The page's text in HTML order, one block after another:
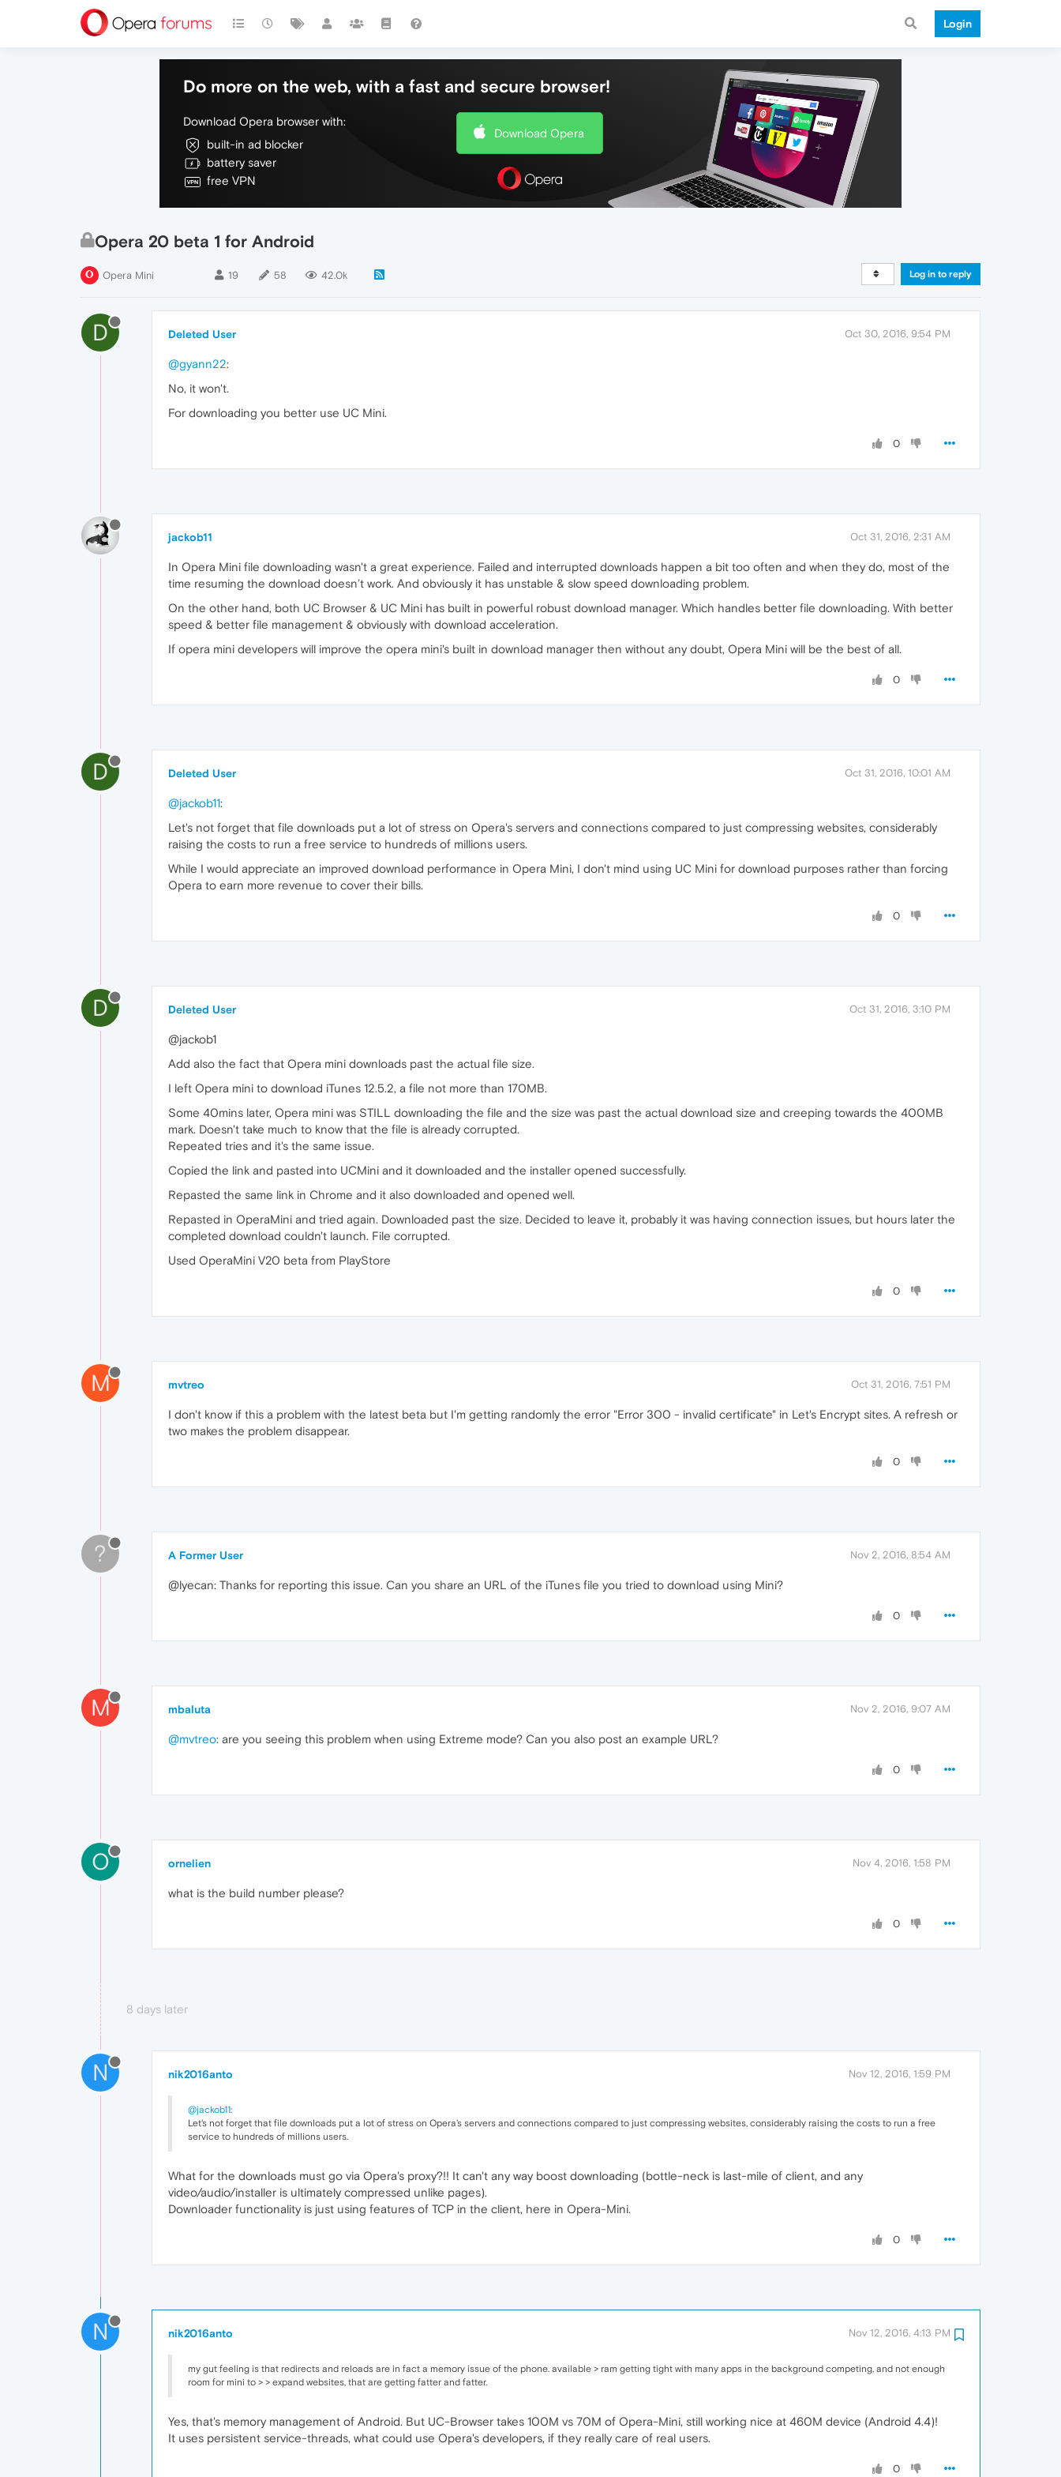
Login
Do more on the web, with a fast and secure browser!
Download Opera browser with:
built-in ad blocker
battery saver
free VPN
Download Opera
Opera 20 beta 1 for Android
Opera Mini 19 58 42.0k Log in to reply
D Deleted User Oct 30, 2016, 9:54 PM
@gyann22:
No, it won't.
For downloading you better use UC Mini.
0
jackob11 Oct 31, 2016, 2:31 AM
In Opera Mini file downloading wasn't a great experience. Failed and interrupted downloads happen a bit too often and when they do, most of the
time resuming the download doesn’t work. And obviously it has unstable & slow speed downloading problem.
On the other hand, both UC Browser & UC Mini has built in powerful robust download manager. Which handles better file downloading. With better
speed & better file management & obviously with download acceleration.
If opera mini developers will improve the opera mini's built in download manager then without any doubt, Opera Mini will be the best of all.
0
D Deleted User Oct 31, 2016, 10:01 AM
@jackob11:
Let's not forget that file downloads put a lot of stress on Opera's servers and connections compared to just compressing websites, considerably
raising the costs to run a free service to hundreds of millions users.
While I would appreciate an improved download performance in Opera Mini, I don't mind using UC Mini for download purposes rather than forcing
Opera to earn more revenue to cover their bills.
0
D Deleted User Oct 31, 2016, 3:10 PM
@jackob1
Add also the fact that Opera mini downloads past the actual file size.
I left Opera mini to download iTunes 12.5.2, a file not more than 170MB.
Some 40mins later, Opera mini was STILL downloading the file and the size was past the actual download size and creeping towards the 400MB
mark. Doesn't take much to know that the file is already corrupted.
Repeated tries and it's the same issue.
Copied the link and pasted into UCMini and it downloaded and the installer opened successfully.
Repasted the same link in Chrome and it also downloaded and opened well.
Repasted in OperaMini and tried again. Downloaded past the size. Decided to leave it, probably it was having connection issues, but hours later the
completed download couldn't launch. File corrupted.
Used OperaMini V20 beta from PlayStore
0
M mvtreo Oct 31, 2016, 7:51 PM
I don't know if this a problem with the latest beta but I'm getting randomly the error "Error 300 - invalid certificate" in Let's Encrypt sites. A refresh or
two makes the problem disappear.
0
? A Former User Nov 2, 2016, 8:54 AM
@lyecan: Thanks for reporting this issue. Can you share an URL of the iTunes file you tried to download using Mini?
0
M mbaluta Nov 2, 2016, 9:07 AM
@mvtreo: are you seeing this problem when using Extreme mode? Can you also post an example URL?
0
O ornelien Nov 4, 2016, 1:58 PM
what is the build number please?
0
8 days later
N nik2016anto Nov 12, 2016, 1:59 PM
@jackob11:
Let's not forget that file downloads put a lot of stress on Opera's servers and connections compared to just compressing websites, considerably raising the costs to run a free
service to hundreds of millions users.
What for the downloads must go via Opera's proxy?!! It can't any way boost downloading (bottle-neck is last-mile of client, and any
video/audio/installer is ultimately compressed unlike pages).
Downloader functionality is just using features of TCP in the client, here in Opera-Mini.
0
N nik2016anto Nov 12, 2016, 4:13 PM
my gut feeling is that redirects and reloads are in fact a memory issue of the phone. available > ram getting tight with many apps in the background competing, and not enough
room for mini to > > expand websites, that are getting fatter and fatter.
Yes, that's memory management of Android. But UC-Browser takes 100M vs 70M of Opera-Mini, still working nice at 460M device (Android 4.4)!
It uses persistent service-threads, what could use Opera's developers, if they really care of real users.
0